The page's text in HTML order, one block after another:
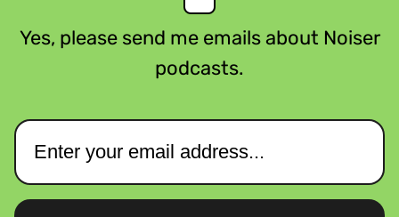
Yes, please send me emails about Noiser
podcasts.